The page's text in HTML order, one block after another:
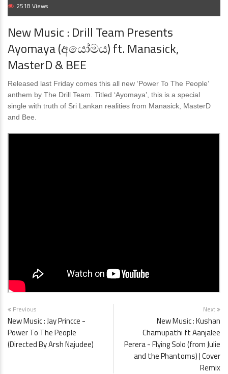
2518 Views
New Music : Drill Team Presents
Ayomaya (අයෝමය) ft. Manasick,
MasterD & BEE
Released last Friday comes this all new ‘Power To The People’
anthem by The Drill Team. Titled ‘Ayomaya’, this is a special
single with truth of Sri Lankan realities from Manasick, MasterD
and Bee.
Previous
New Music : Jay Princce -
Power To The People
(Directed By Arsh Najudee)
Next
New Music : Kushan
Chamupathi ft Aanjalee
Perera - Flying Solo (from Julie
and the Phantoms) | Cover
Remix